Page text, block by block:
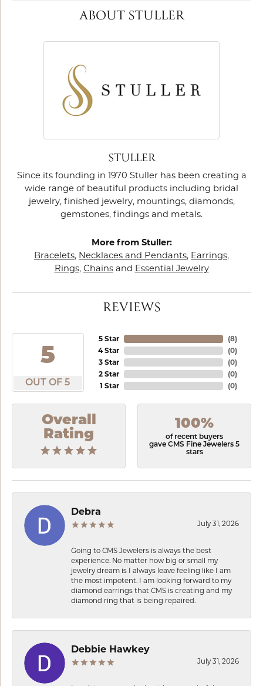
ABOUT STULLER
STULLER
Since its founding in 1970 Stuller has been creating a
wide range of beautiful products including bridal
jewelry, finished jewelry, mountings, diamonds,
gemstones, findings and metals.
More from Stuller:
Bracelets, Necklaces and Pendants, Earrings,
Rings, Chainsand Essential Jewelry
REVIEWS
5
OUT OF 5
5 Star
4 Star
3 Star
2 Star
1 Star
(8)
(0)
(0)
(0)
(0)
Overall
Rating
100%
of recent buyers
gave CMS Fine Jewelers 5
stars
Debra
July 31, 2026
Going to CMS Jewelers is always the best
experience. No matter how big or small my
jewelry dream is I always leave feeling like I am
the most impotent. I am looking forward to my
diamond earrings that CMS is creating and my
diamond ring that is being repaired.
Debbie Hawkey
July 31, 2026